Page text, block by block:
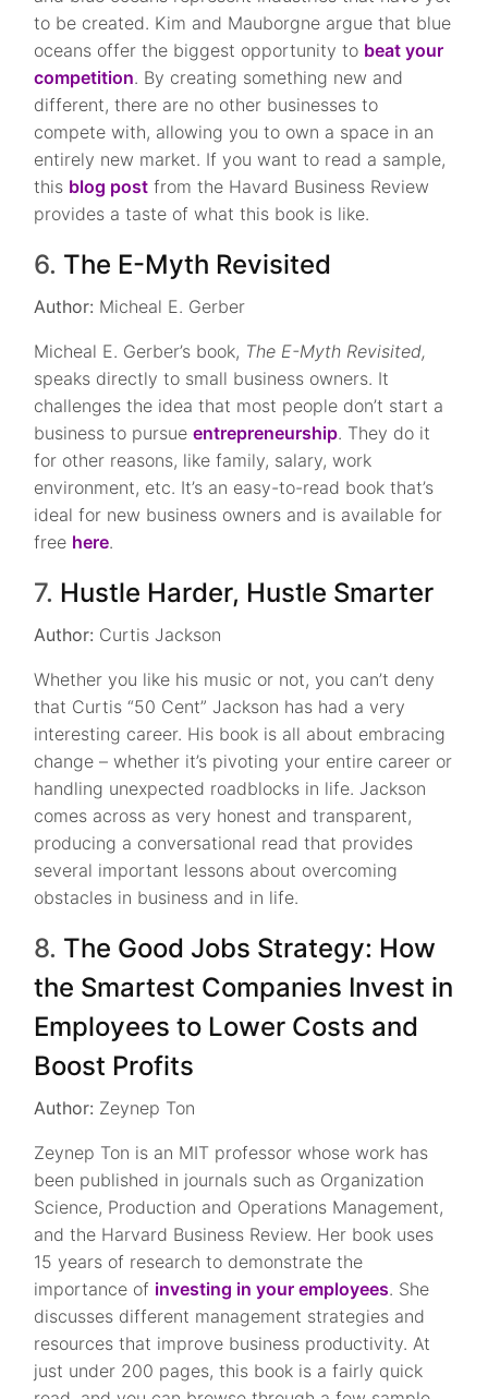
to be created. Kim and Mauborgne argue that blue
oceans offer the biggest opportunity to beat your
competition. By creating something new and
different, there are no other businesses to
compete with, allowing you to own a space in an
entirely new market. If you want to read a sample,
this blog post from the Havard Business Review
provides a taste of what this book is like.
6. The E-Myth Revisited
Author: Micheal E. Gerber
Micheal E. Gerber’s book, The E-Myth Revisited,
speaks directly to small business owners. It
challenges the idea that most people don’t start a
business to pursueentrepreneurship. They do it
for other reasons, like family, salary, work
environment, etc. It’s an easy-to-read book that’s
ideal for new business owners and is available for
free here.
7. Hustle Harder, Hustle Smarter
Author: Curtis Jackson
Whether you like his music or not, you can’t deny
that Curtis “50 Cent” Jackson has had a very
interesting career. His book is all about embracing
change – whether it’s pivoting your entire career or
handling unexpected roadblocks in life. Jackson
comes across as very honest and transparent,
producing a conversational read that provides
several important lessons about overcoming
obstacles in business and in life.
8. The Good Jobs Strategy: How
the Smartest Companies Invest in
Employees to Lower Costs and
Boost Profits
Author: Zeynep Ton
Zeynep Ton is an MIT professor whose work has
been published in journals such as Organization
Science, Production and Operations Management,
and the Harvard Business Review. Her book uses
15 years of research to demonstrate the
importance of investing in your employees. She
discusses different management strategies and
resources that improve business productivity. At
just under 200 pages, this book is a fairly quick